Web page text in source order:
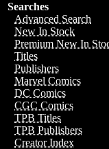
Searches
Advanced Search
New In Stock
Premium New In
Titles
Publishers
Marvel Comics
DC Comics
CGC Comics
TPB Titles
TPB Publishers
Creator Index